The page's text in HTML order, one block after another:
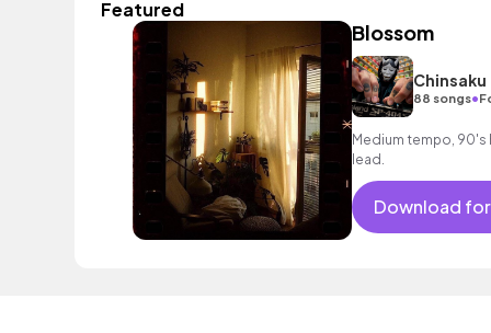
Featured
Blossom
Chinsaku
88 songs•
Medium tempo, 90's
lead.
Download